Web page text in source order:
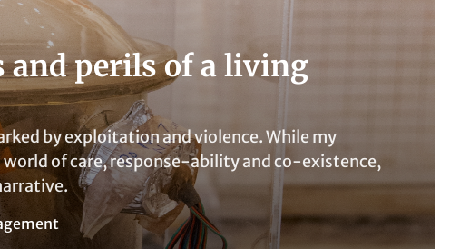
and perils of a living
by exploitation and violence. While my
of care, response-ability and co-existence,